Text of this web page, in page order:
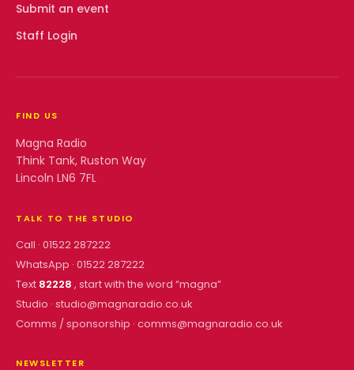
Submit an event
Staff Login
FIND US
Magna Radio
Think Tank, Ruston Way
Lincoln LN6 7FL
TALK TO THE STUDIO
Call · 01522 287222
WhatsApp · 01522 287222
Text 82228 , start with the word “magna”
Studio · studio@magnaradio.co.uk
Comms / sponsorship · comms@magnaradio.co.uk
NEWSLETTER